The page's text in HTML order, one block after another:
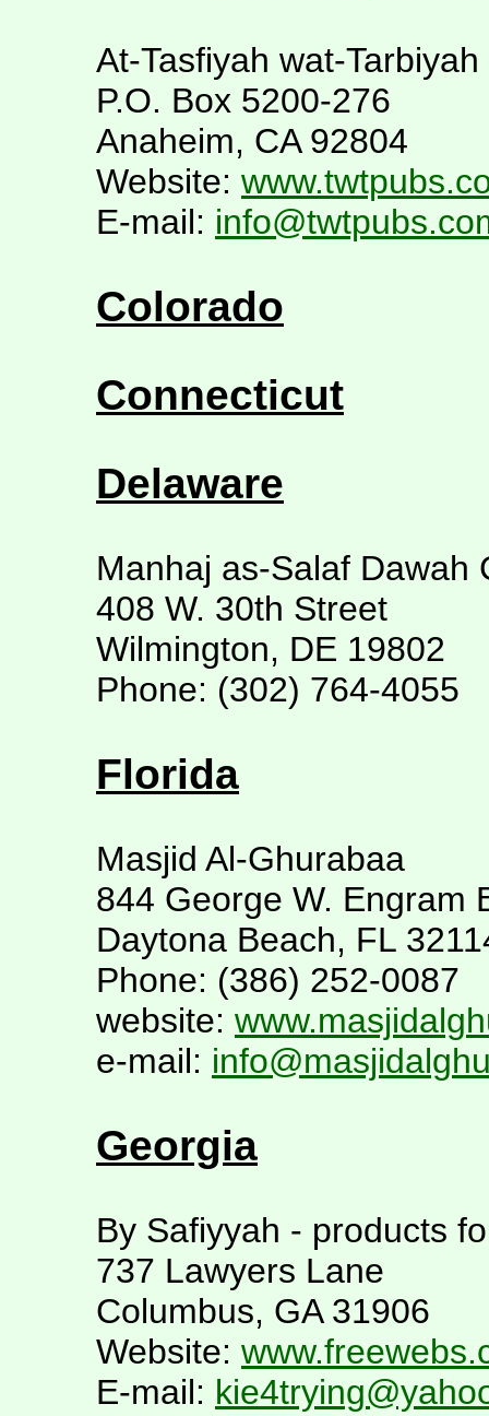
At-Tasfiyah wat-
P.O. Box 5200-276
Anaheim, CA 92804
Website:
E-mail:
Colorado
Connecticut
Delaware
Manhaj as-Salaf Dawah
408 W. 30th Street
Wilmington, DE 19802
Phone: (302) 764-4055
Florida
Masjid Al-Ghurabaa
844 George W. Engram
Daytona Beach, FL
Phone: (386) 252-0087
website:
e-mail:
Georgia
By Safiyyah - products
737 Lawyers Lane
Columbus, GA 31906
Website:
E-mail: